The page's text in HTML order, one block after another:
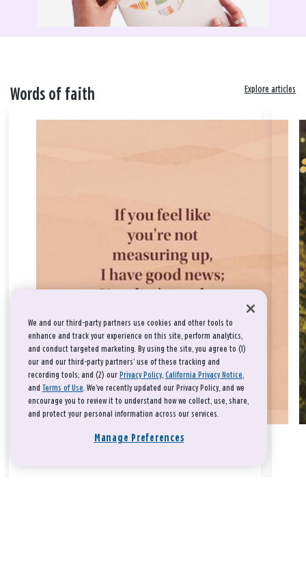
Words of faith Explore articles
We and our third-party partners use cookies and other tools to
enhance and track your experience on this site, perform analytics,
and conduct targeted marketing. By using the site, you agree to (1)
our and our third-party partners' use of these tracking and
recording tools; and (2) our Privacy Policy, California Privacy Notice,
and Terms of Use. We’ve recently updated our Privacy Policy, and we
encourage you to review it to understand how we collect, use, share,
and protect your personal information across our services.
Manage Preferences